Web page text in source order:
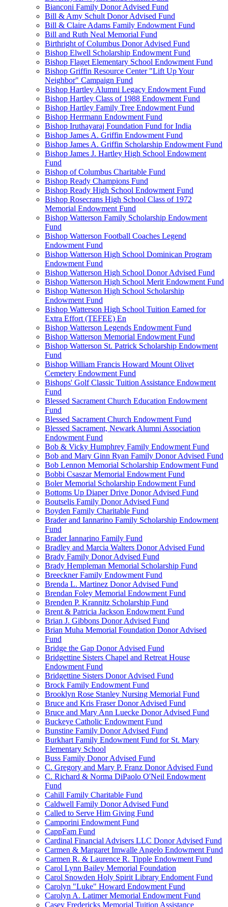
Bianconi Family Donor Advised Fund
Bill & Amy Schult Donor Advised Fund
Bill & Claire Adams Family Endowment Fund
Bill and Ruth Neal Memorial Fund
Birthright of Columbus Donor Advised Fund
Bishop Elwell Scholarship Endowment Fund
Bishop Flaget Elementary School Endowment Fund
Bishop Griffin Resource Center "Lift Up Your
Neighbor" Campaign Fund
Bishop Hartley Alumni Legacy Endowment Fund
Bishop Hartley Class of 1988 Endowment Fund
Bishop Hartley Family Tree Endowment Fund
Bishop Herrmann Endowment Fund
Bishop Iruthayaraj Foundation Fund for India
Bishop James A. Griffin Endowment Fund
Bishop James A. Griffin Scholarship Endowment Fund
Bishop James J. Hartley High School Endowment
Fund
Bishop of Columbus Charitable Fund
Bishop Ready Champions Fund
Bishop Ready High School Endowment Fund
Bishop Rosecrans High School Class of 1972
Memorial Endowment Fund
Bishop Watterson Family Scholarship Endowment
Fund
Bishop Watterson Football Coaches Legend
Endowment Fund
Bishop Watterson High School Dominican Program
Endowment Fund
Bishop Watterson High School Donor Advised Fund
Bishop Watterson High School Merit Endowment Fund
Bishop Watterson High School Scholarship
Endowment Fund
Bishop Watterson High School Tuition Earned for
Extra Effort (TEFEE) En
Bishop Watterson Legends Endowment Fund
Bishop Watterson Memorial Endowment Fund
Bishop Watterson St. Patrick Scholarship Endowment
Fund
Bishop William Francis Howard Mount Olivet
Cemetery Endowment Fund
Bishops' Golf Classic Tuition Assistance Endowment
Fund
Blessed Sacrament Church Education Endowment
Fund
Blessed Sacrament Church Endowment Fund
Blessed Sacrament, Newark Alumni Association
Endowment Fund
Bob & Vicky Humphrey Family Endowment Fund
Bob and Mary Ginn Ryan Family Donor Advised Fund
Bob Lennon Memorial Scholarship Endowment Fund
Bobbi Csaszar Memorial Endowment Fund
Boler Memorial Scholarship Endowment Fund
Bottoms Up Diaper Drive Donor Advised Fund
Boutselis Family Donor Advised Fund
Boyden Family Charitable Fund
Brader and Iannarino Family Scholarship Endowment
Fund
Brader Iannarino Family Fund
Bradley and Marcia Walters Donor Advised Fund
Brady Family Donor Advised Fund
Brady Hempleman Memorial Scholarship Fund
Breeckner Family Endowment Fund
Brenda L. Martinez Donor Advised Fund
Brendan Foley Memorial Endowment Fund
Brenden P. Krannitz Scholarship Fund
Brent & Patricia Jackson Endowment Fund
Brian J. Gibbons Donor Advised Fund
Brian Muha Memorial Foundation Donor Advised
Fund
Bridge the Gap Donor Advised Fund
Bridgettine Sisters Chapel and Retreat House
Endowment Fund
Bridgettine Sisters Donor Advised Fund
Brock Family Endowment Fund
Brooklyn Rose Stanley Nursing Memorial Fund
Bruce and Kris Fraser Donor Advised Fund
Bruce and Mary Ann Luecke Donor Advised Fund
Buckeye Catholic Endowment Fund
Bunstine Family Donor Advised Fund
Burkhart Family Endowment Fund for St. Mary
Elementary School
Buss Family Donor Advised Fund
C. Gregory and Mary P. Franz Donor Advised Fund
C. Richard & Norma DiPaolo O'Neil Endowment
Fund
Cahill Family Charitable Fund
Caldwell Family Donor Advised Fund
Called to Serve Him Giving Fund
Camporini Endowment Fund
CappFam Fund
Cardinal Financial Advisers LLC Donor Advised Fund
Carmen & Margaret Imwalle Angelo Endowment Fund
Carmen R. & Laurence R. Tipple Endowment Fund
Carol Lynn Bailey Memorial Foundation
Carol Snowden Holy Spirit Library Endoment Fund
Carolyn "Luke" Howard Endowment Fund
Carolyn A. Latimer Memorial Endowment Fund
Casey Fredericks Memorial Tuition Assistance